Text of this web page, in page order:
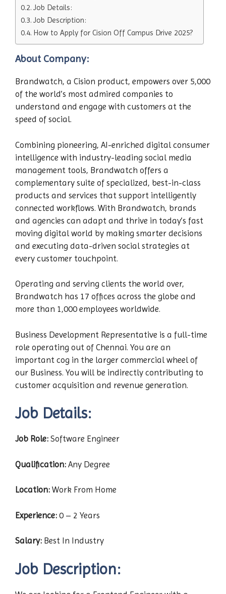
Job Details:
Job Description:
How to Apply for Cision Off Campus Drive 2025?
About Company:
Brandwatch, a Cision product, empowers over 5,000
of the world’s most admired companies to
understand and engage with customers at the
speed of social.
Combining pioneering, AI-enriched digital consumer
intelligence with industry-leading social media
management tools, Brandwatch offers a
complementary suite of specialized, best-in-class
products and services that support intelligently
connected workflows. With Brandwatch, brands
and agencies can adapt and thrive in today’s fast
moving digital world by making smarter decisions
and executing data-driven social strategies at
every customer touchpoint.
Operating and serving clients the world over,
Brandwatch has 17 offices across the globe and
more than 1,000 employees worldwide.
Business Development Representative is a full-time
role operating out of Chennai. You are an
important cog in the larger commercial wheel of
our Business. You will be indirectly contributing to
customer acquisition and revenue generation.
Job Details:
Job Role: Software Engineer
Qualification: Any Degree
Location: Work From Home
Experience: 0 – 2 Years
Salary: Best In Industry
Job Description: